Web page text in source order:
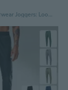
Unisex Streetwear Joggers: Loose Fit Cargo Sweatpants for Men and Women